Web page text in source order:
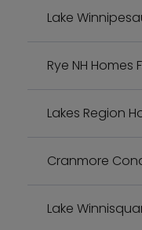
Lake
Rye NH Homes
Lakes Region
Cranmore
Lake